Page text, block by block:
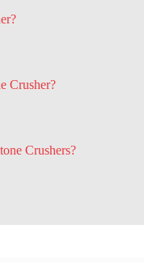
Crusher?
Crushers?